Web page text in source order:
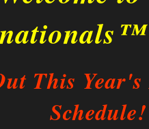
This
Schedule!